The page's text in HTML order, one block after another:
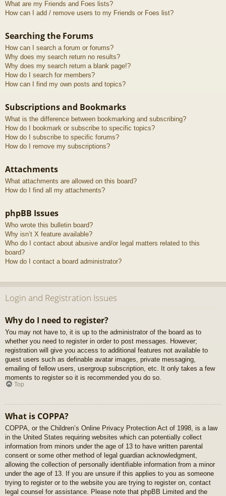
What are my Friends and Foes lists?
How can I add / remove users to my Friends or Foes list?
Searching the Forums
How can I search a forum or forums?
Why does my search return no results?
Why does my search return a blank page!?
How do I search for members?
How can I find my own posts and topics?
Subscriptions and Bookmarks
What is the difference between bookmarking and subscribing?
How do I bookmark or subscribe to specific topics?
How do I subscribe to specific forums?
How do I remove my subscriptions?
Attachments
What attachments are allowed on this board?
How do I find all my attachments?
phpBB Issues
Who wrote this bulletin board?
Why isn’t X feature available?
Who do I contact about abusive and/or legal matters related to this
board?
How do I contact a board administrator?
Login and Registration Issues
Why do I need to register?
You may not have to, it is up to the administrator of the board as to
whether you need to register in order to post messages. However;
registration will give you access to additional features not available to
guest users such as definable avatar images, private messaging,
emailing of fellow users, usergroup subscription, etc. It only takes a few
moments to register so it is recommended you do so.
Top
What is COPPA?
COPPA, or the Children’s Online Privacy Protection Act of 1998, is a law
in the United States requiring websites which can potentially collect
information from minors under the age of 13 to have written parental
consent or some other method of legal guardian acknowledgment,
allowing the collection of personally identifiable information from a minor
under the age of 13. If you are unsure if this applies to you as someone
trying to register or to the website you are trying to register on, contact
legal counsel for assistance. Please note that phpBB Limited and the